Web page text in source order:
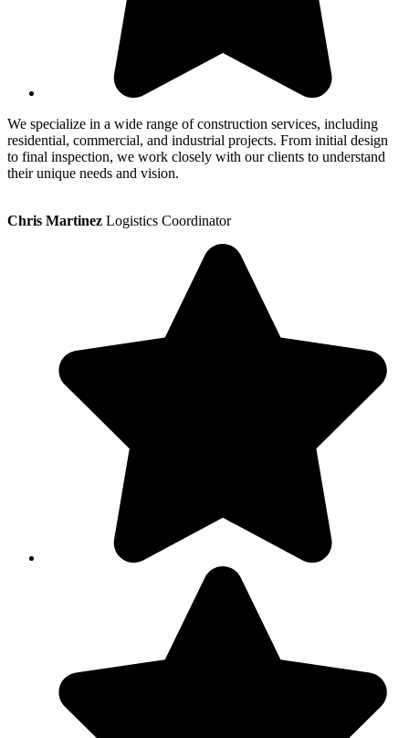
We specialize in a wide range of construction services, including
residential, commercial, and industrial projects. From initial design
to final inspection, we work closely with our clients to understand
their unique needs and vision.
Chris Martinez Logistics Coordinator